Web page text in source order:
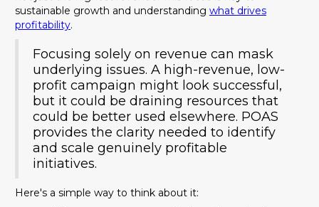
sustainable growth and understanding what drives
profitability.
Focusing solely on revenue can mask
underlying issues. A high-revenue, low-
profit campaign might look successful,
but it could be draining resources that
could be better used elsewhere. POAS
provides the clarity needed to identify
and scale genuinely profitable
initiatives.
Here's a simple way to think about it: